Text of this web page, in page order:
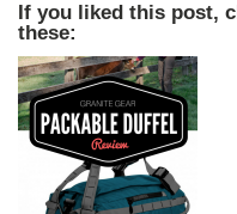
If you liked this post,
these: